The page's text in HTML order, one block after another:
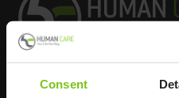
Consent
Headquarters